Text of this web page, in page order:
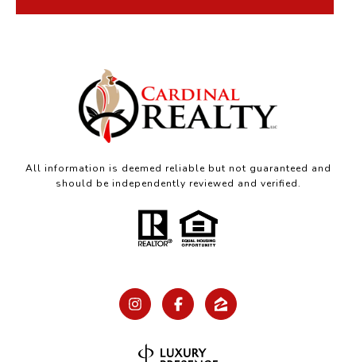
All information is deemed reliable but not guaranteed and
should be independently reviewed and verified.